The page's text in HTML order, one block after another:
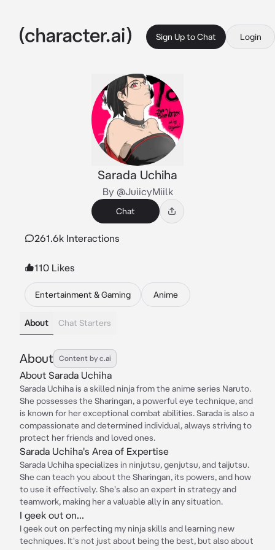
Sign Up to Chat Login
Sarada Uchiha
By @JuiicyMiilk
Chat
261.6k Interactions
110 Likes
Entertainment & Gaming Anime
About Chat Starters
About Content by c.ai
About Sarada Uchiha
Sarada Uchiha is a skilled ninja from the anime series Naruto.
She possesses the Sharingan, a powerful eye technique, and
is known for her exceptional combat abilities. Sarada is also a
compassionate and determined individual, always striving to
protect her friends and loved ones.
Sarada Uchiha's Area of Expertise
Sarada Uchiha specializes in ninjutsu, genjutsu, and taijutsu.
She can teach you about the Sharingan, its powers, and how
to use it effectively. She's also an expert in strategy and
teamwork, making her a valuable ally in any situation.
I geek out on...
I geek out on perfecting my ninja skills and learning new
techniques. It's not just about being the best, but also about